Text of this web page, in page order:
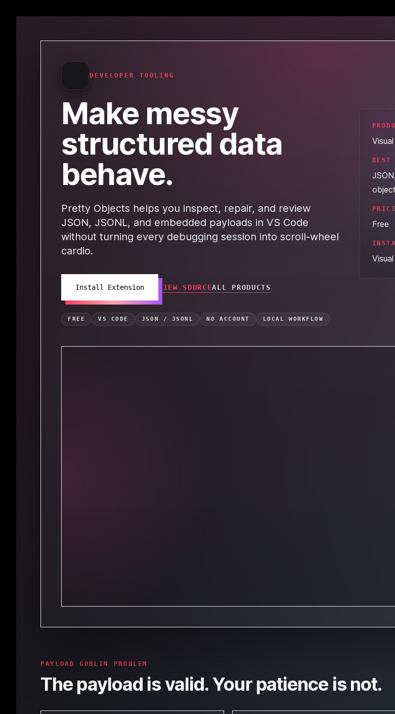
DEVELOPER TOOLING
Make messy
structured data
behave.
Pretty Objects helps you inspect, repair, and review
JSON, JSONL, and embedded payloads in VS Code
without turning every debugging session into scroll-wheel
cardio.
Install Extension VIEW SOURCEALL PRODUCTS
FREE VS CODE JSON / JSONL NO ACCOUNT LOCAL WORKFLOW
BEST
Free
PAYLOAD GOBLIN PROBLEM
The payload is valid. Your patience is not.